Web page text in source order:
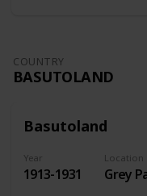
COUNTRY
BASUTOLAND
Basutoland
Year
1913-1931
Location
Grey